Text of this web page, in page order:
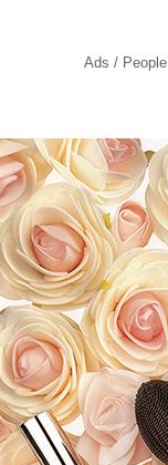
Ads / People